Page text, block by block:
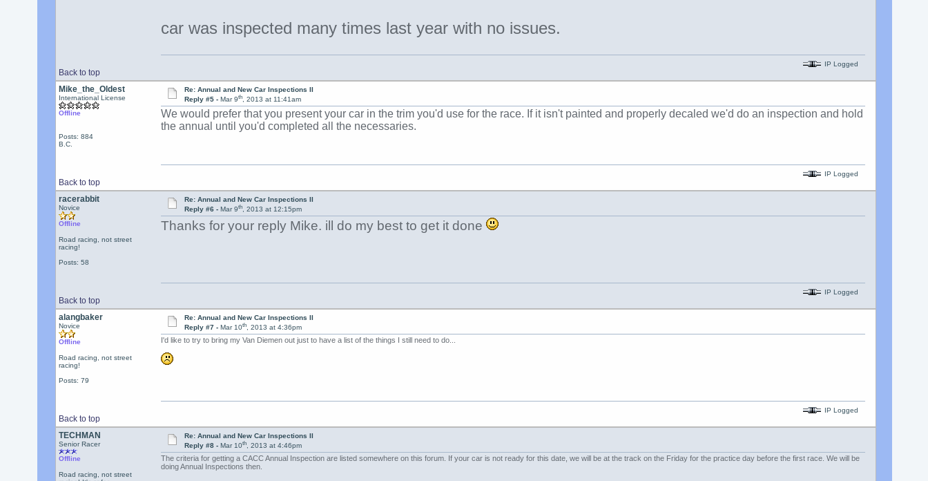
car was inspected many times last year with no issues.
Back to top
IP Logged
Mike_the_Oldest
International License
Offline
Posts: 884
B.C.
Re: Annual and New Car Inspections II
Reply #5 -Mar 9th, 2013 at 11:41am
We would prefer that you present your car in the trim you'd use for the race. If it isn't painted and properly decaled we'd do an inspection and hold
the annual until you'd completed all the necessaries.
Back to top
IP Logged
racerabbit
Novice
Offline
Road racing, not street
racing!
Posts: 58
Re: Annual and New Car Inspections II
Reply #6 -Mar 9th, 2013 at 12:15pm
Thanks for your reply Mike. ill do my best to get it done
Back to top
IP Logged
alangbaker
Novice
Offline
Road racing, not street
racing!
Posts: 79
Re: Annual and New Car Inspections II
Reply #7 -Mar 10th, 2013 at 4:36pm
I'd like to try to bring my Van Diemen out just to have a list of the things I still need to do...
Back to top
IP Logged
TECHMAN
Senior Racer
Offline
Road racing, not street
Re: Annual and New Car Inspections II
Reply #8 -Mar 10th, 2013 at 4:46pm
The criteria for getting a CACC Annual Inspection are listed somewhere on this forum. If your car is not ready for this date, we will be at the track on the Friday for the practice day before the first race. We will be
doing Annual Inspections then.